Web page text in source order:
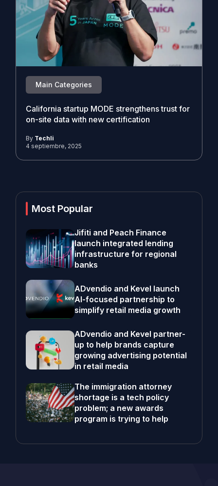
Main Categories
California startup MODE strengthens trust for
on-site data with new certification
By Techli
4 septiembre, 2025
Most Popular
Jifiti and Peach Finance
launch integrated lending
infrastructure for regional
banks
ADvendio and Kevel launch
AI-focused partnership to
simplify retail media growth
ADvendio and Kevel partner-
up to help brands capture
growing advertising potential
in retail media
The immigration attorney
shortage is a tech policy
problem; a new awards
program is trying to help